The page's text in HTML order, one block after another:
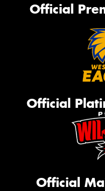
Official
Official
Official